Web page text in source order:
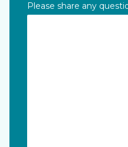
Please share any